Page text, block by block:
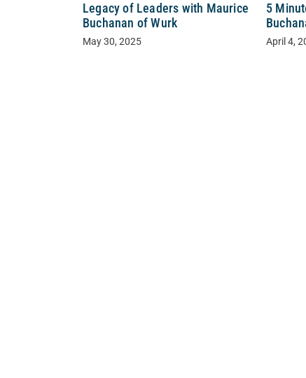
Legacy of Leaders with Maurice
Buchanan of Wurk
May 30, 2025
5
April 4,